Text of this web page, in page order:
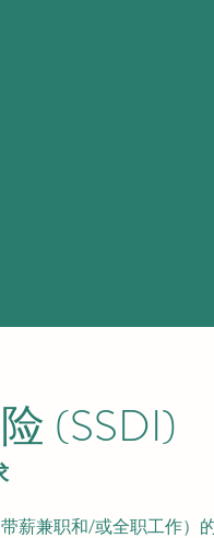
(SSDI)
薪兼职和/或全职工作）